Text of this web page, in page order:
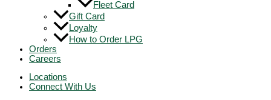
Fleet Card
Gift Card
Loyalty
How to Order LPG
Orders
Careers
Locations
Connect With Us